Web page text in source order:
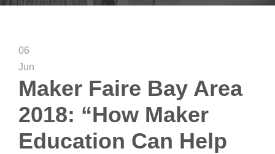
06
Jun
Maker Faire Bay Area
2018: “How Maker
Education Can Help